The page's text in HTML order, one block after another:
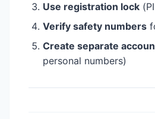
Use registration lock
Verify safety numbers
Create separate
personal numbers)